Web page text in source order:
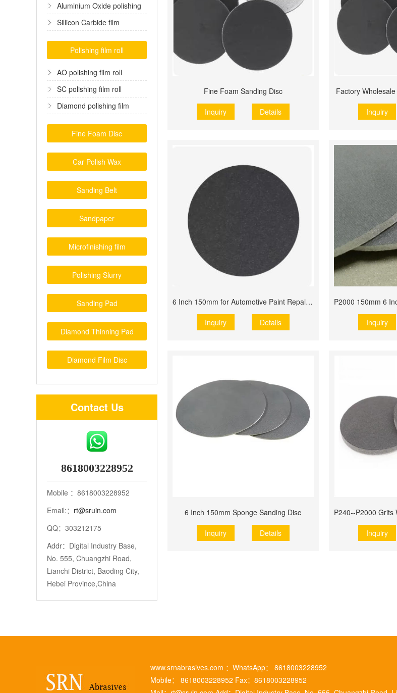
Aluminium Oxide polishing
film
Sillicon Carbide film
Polishing film roll
AO polishing film roll
SC polishing film roll
Diamond polishing film
Fine Foam Disc
Car Polish Wax
Sanding Belt
Sandpaper
Microfinishing film
Polishing Slurry
Sanding Pad
Diamond Thinning Pad
Diamond Film Disc
Contact Us
8618003228952
Mobile ：8618003228952
Email:： rt@sruin.com
QQ：303212175
Addr：Digital Industry Base,
No. 555, Chuangzhi Road,
Lianchi District, Baoding City,
Hebei Province,China
Fine Foam Sanding Disc
Inquiry Details
Factory
Inquiry
6 Inch 150mm for Automotive Paint Repair Use Flex Foam
Inquiry Details Inquiry
6 Inch 150mm Sponge Sanding Disc
Inquiry Details Inquiry
www.srnabrasives.com ：WhatsApp： 8618003228952
Mobile： 8618003228952 Fax：8618003228952